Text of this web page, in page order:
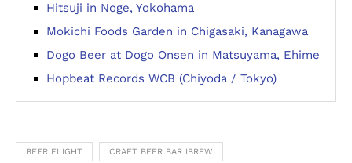
Hitsuji in Noge, Yokohama
Mokichi Foods Garden in Chigasaki, Kanagawa
Dogo Beer at Dogo Onsen in Matsuyama, Ehime
Hopbeat Records WCB (Chiyoda / Tokyo)
BEER FLIGHT CRAFT BEER BAR IBREW